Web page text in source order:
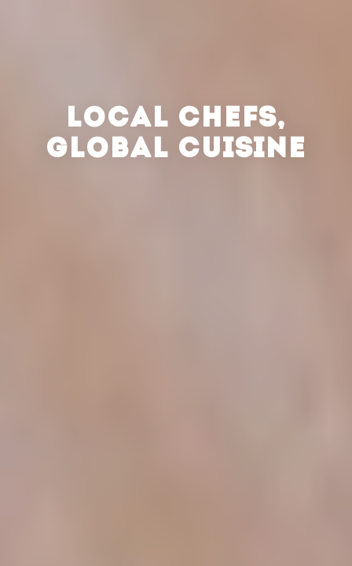
LOCAL CHEFS,
GLOBAL CUISINE